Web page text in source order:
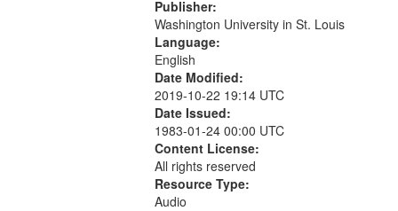
Publisher:
Washington University in St. Louis
Language:
English
Date Modified:
2019-10-22 19:14 UTC
Date Issued:
1983-01-24 00:00 UTC
Content License:
All rights reserved
Resource Type:
Audio